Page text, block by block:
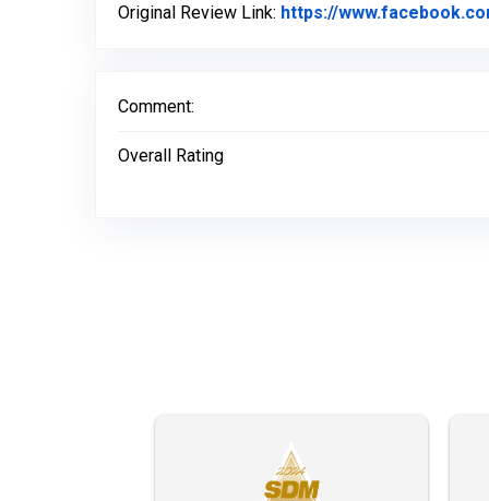
Original Review Link: https://
Comment:
Overall Rating